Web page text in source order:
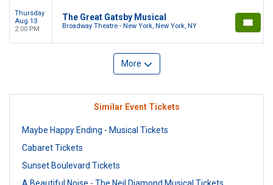
Thursday
Aug 13
2:00 PM
The Great Gatsby Musical
Broadway Theatre - New York, New York, NY
More
Similar Event Tickets
Maybe Happy Ending - Musical Tickets
Cabaret Tickets
Sunset Boulevard Tickets